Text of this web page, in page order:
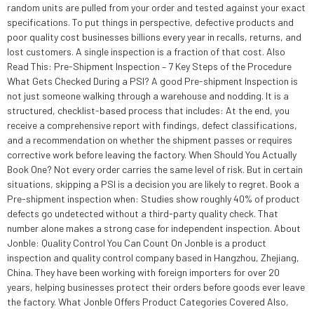
random units are pulled from your order and tested against your exact
specifications. To put things in perspective, defective products and
poor quality cost businesses billions every year in recalls, returns, and
lost customers. A single inspection is a fraction of that cost. Also
Read This: Pre-Shipment Inspection – 7 Key Steps of the Procedure
What Gets Checked During a PSI? A good Pre-shipment Inspection is
not just someone walking through a warehouse and nodding. It is a
structured, checklist-based process that includes: At the end, you
receive a comprehensive report with findings, defect classifications,
and a recommendation on whether the shipment passes or requires
corrective work before leaving the factory. When Should You Actually
Book One? Not every order carries the same level of risk. But in certain
situations, skipping a PSI is a decision you are likely to regret. Book a
Pre-shipment inspection when: Studies show roughly 40% of product
defects go undetected without a third-party quality check. That
number alone makes a strong case for independent inspection. About
Jonble: Quality Control You Can Count On Jonble is a product
inspection and quality control company based in Hangzhou, Zhejiang,
China. They have been working with foreign importers for over 20
years, helping businesses protect their orders before goods ever leave
the factory. What Jonble Offers Product Categories Covered Also,